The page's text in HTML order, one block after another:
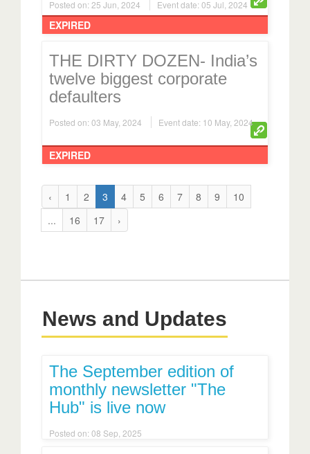
EXPIRED
twelve biggest corporate
defaulters
EXPIRED
‹ 1 2 3 4 5 6 7 8 9
10
...
16 17 ›
News and Updates
monthly newsletter "The
Hub" is live now